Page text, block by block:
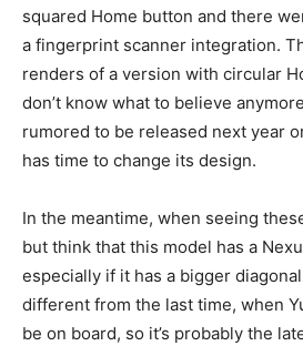
squared Home button and there
a fingerprint scanner integration.
renders of a version with circular
don’t know what to believe
rumored to be released next year
has time to change its design.
In the meantime, when seeing
but think that this model has a
especially if it has a bigger
different from the last time, when
be on board, so it’s probably the